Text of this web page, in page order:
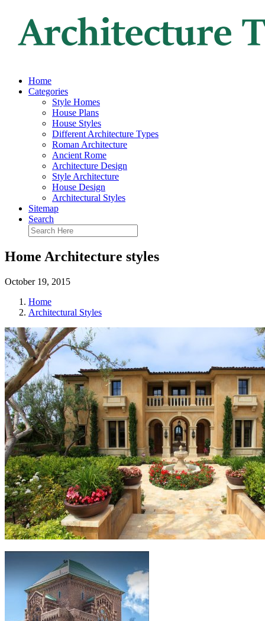
Home
Categories
Style Homes
House Plans
House Styles
Different Architecture Types
Roman Architecture
Ancient Rome
Architecture Design
Style Architecture
House Design
Architectural Styles
Sitemap
Search
Home Architecture styles
October 19, 2015
Home
Architectural Styles